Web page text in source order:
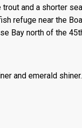
and a shorter
refuge near the
Bay north of the
and emerald shiner.